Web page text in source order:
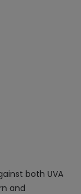
both UVA
and